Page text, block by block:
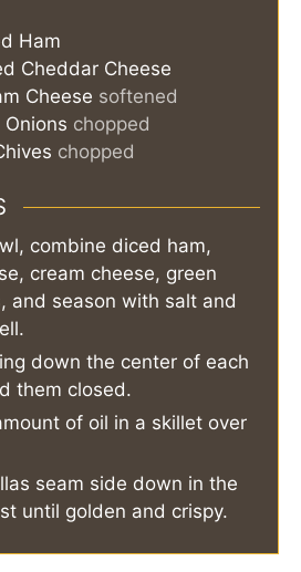
Ham
Cheddar Cheese
Cheese softened
Onions chopped
chopped
combine diced ham,
cream cheese, green
and season with salt and
down the center of each
them closed.
of oil in a skillet over
seam side down in the
until golden and crispy.